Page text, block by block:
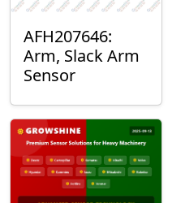
AFH207646:
Arm, Slack Arm
Sensor